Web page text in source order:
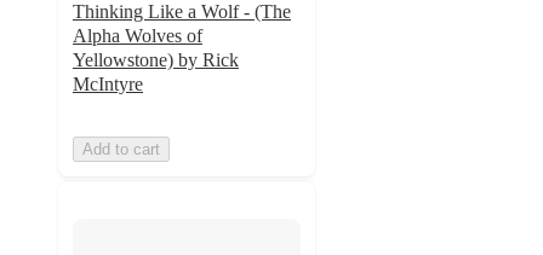
Thinking Like a Wolf - (The
Alpha Wolves of
Yellowstone) by Rick
McIntyre
Add to cart